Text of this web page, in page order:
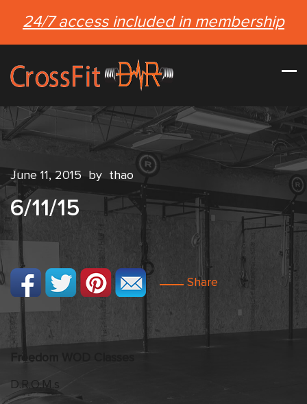
24/7 access included in membership
June 11, 2015 by thao
6/11/15
Share
Freedom
D.R.O.M.s